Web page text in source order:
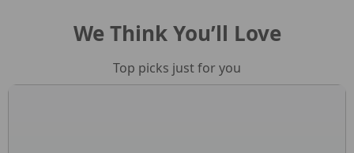
We Think You’ll Love
Top picks just for you